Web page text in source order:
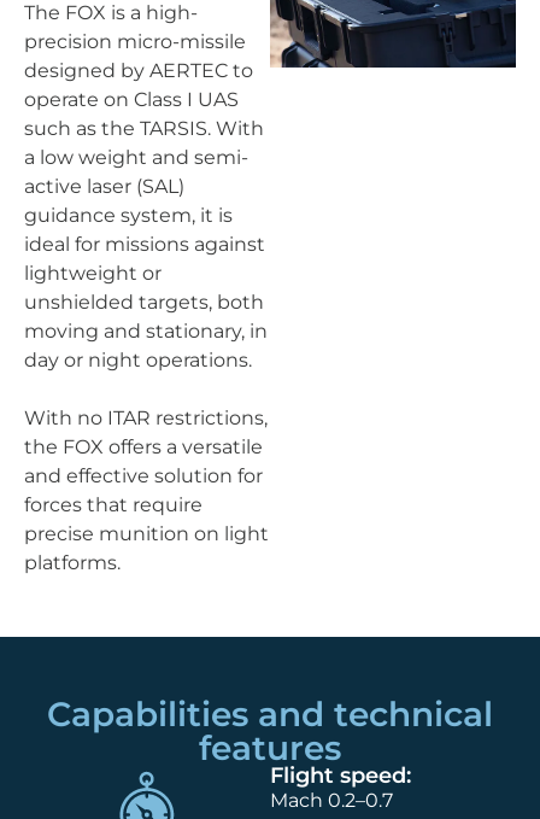
The FOX is a high-
precision micro-missile
designed by AERTEC to
operate on Class I UAS
such as the TARSIS. With
a low weight and semi-
active laser (SAL)
guidance system, it is
ideal for missions against
lightweight or
unshielded targets, both
moving and stationary, in
day or night operations.
With no ITAR restrictions,
the FOX offers a versatile
and effective solution for
forces that require
precise munition on light
platforms.
Capabilities and technical
features
Flight speed:
Mach 0.2–0.7